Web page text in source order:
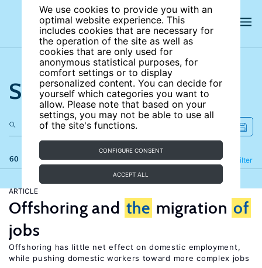
We use cookies to provide you with an
optimal website experience. This
includes cookies that are necessary for
the operation of the site as well as
cookies that are only used for
anonymous statistical purposes, for
comfort settings or to display
personalized content. You can decide for
yourself which categories you want to
allow. Please note that based on your
settings, you may not be able to use all
of the site's functions.
CONFIGURE CONSENT
ACCEPT ALL
Search the site
60 results Filter
Refine
ARTICLE
Offshoring and the migration of
jobs
Offshoring has little net effect on domestic employment,
while pushing domestic workers toward more complex jobs